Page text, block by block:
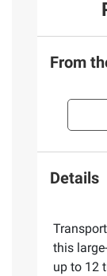
From
Details
this
up to 12